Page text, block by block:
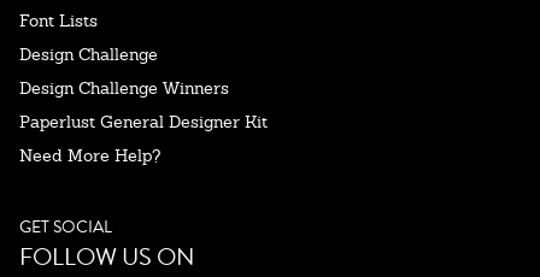
Font Lists
Design Challenge
Design Challenge Winners
Paperlust General Designer Kit
Need More Help?
GET SOCIAL
FOLLOW US ON